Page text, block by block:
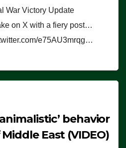
War Victory Update
on X with a fiery post…
e75AU3mrqg…
behavior
East (VIDEO)